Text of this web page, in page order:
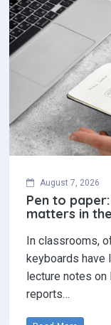
August 7, 2026
Pen to
matters in
In classrooms,
keyboards have
lecture notes
reports…